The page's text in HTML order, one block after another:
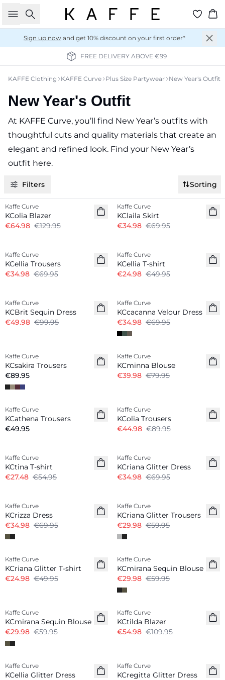
Search
Sign up now and get 10% discount on your first order*
FREE DELIVERY ABOVE €99
KAFFE Clothing KAFFE Curve Plus Size Partywear New Year's Outfit
New Year's Outfit
At KAFFE Curve, you’ll find New Year’s outfits with
thoughtful cuts and quality materials that create an
elegant and refined look. Find your New Year’s
outfit here.
Filters Sorting
-50%
Kaffe Curve
KColia Blazer
€64.98 €129.95
Kaffe Curve
KClaila Skirt
€34.98 €69.95
Kaffe Curve
KCellia Trousers
€34.98 €69.95
Kaffe Curve
KCellia T-shirt
€24.98 €49.95
Kaffe Curve
KCBrit Sequin Dress
€49.98 €99.95
Kaffe Curve
KCcacanna Velour Dress
€34.98 €69.95
Kaffe Curve
KCsakira Trousers
€89.95
-50%
Kaffe Curve
KCminna Blouse
€39.98 €79.95
Kaffe Curve
KCathena Trousers
€49.95
Kaffe Curve
KColia Trousers
€44.98 €89.95
Kaffe Curve
KCtina T-shirt
€27.48 €54.95
Kaffe Curve
KCriana Glitter Dress
€34.98 €69.95
Kaffe Curve
KCrizza Dress
€34.98 €69.95
Kaffe Curve
KCriana Glitter Trousers
€29.98 €59.95
-50%
Kaffe Curve
KCriana Glitter T-shirt
€24.98 €49.95
-50%
Kaffe Curve
KCmirana Sequin Blouse
€29.98 €59.95
Kaffe Curve
KCmirana Sequin Blouse
€29.98 €59.95
-50%
Kaffe Curve
KCtilda Blazer
€54.98 €109.95
-50%
Kaffe Curve
KCellia Glitter Dress
Kaffe Curve
KCregitta Glitter Dress